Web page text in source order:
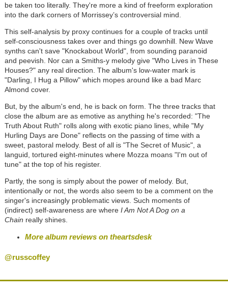
be taken too literally. They're more a kind of freeform exploration
into the dark corners of Morrissey’s controversial mind.
This self-analysis by proxy continues for a couple of tracks until
self-consciousness takes over and things go downhill. New Wave
synths can't save "Knockabout World", from sounding paranoid
and peevish. Nor can a Smiths-y melody give "Who Lives in These
Houses?" any real direction. The album's low-water mark is
"Darling, I Hug a Pillow" which mopes around like a bad Marc
Almond cover.
But, by the album's end, he is back on form. The three tracks that
close the album are as emotive as anything he's recorded: "The
Truth About Ruth" rolls along with exotic piano lines, while "My
Hurling Days are Done" reflects on the passing of time with a
sweet, pastoral melody. Best of all is "The Secret of Music", a
languid, tortured eight-minutes where Mozza moans "I'm out of
tune" at the top of his register.
Partly, the song is simply about the power of melody. But,
intentionally or not, the words also seem to be a comment on the
singer's increasingly problematic views. Such moments of
(indirect) self-awareness are where I Am Not A Dog on a
Chain really shines.
More album reviews on theartsdesk
@russcoffey